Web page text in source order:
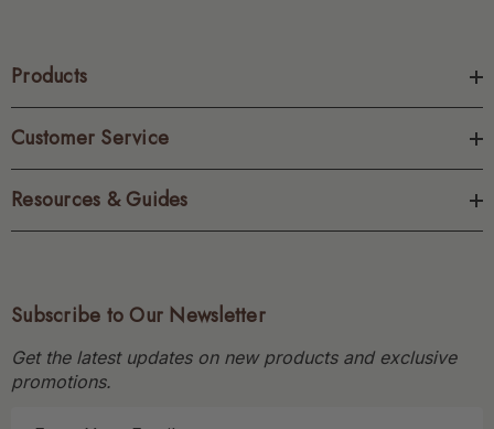
Products
Customer Service
Resources & Guides
Subscribe to Our Newsletter
Get the latest updates on new products and exclusive
promotions.